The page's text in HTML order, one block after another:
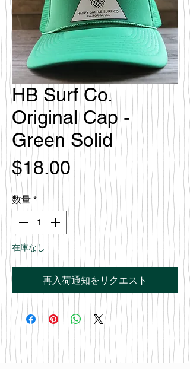
HB Surf Co.
Original Cap -
Green Solid
$18.00 価
格
数量 *
在庫なし
再入荷通知をリクエスト